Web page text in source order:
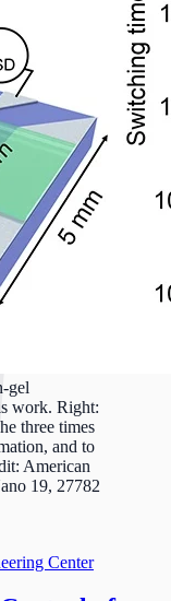
gel
work. Right:
three times
and to
American
19, 27782
Center